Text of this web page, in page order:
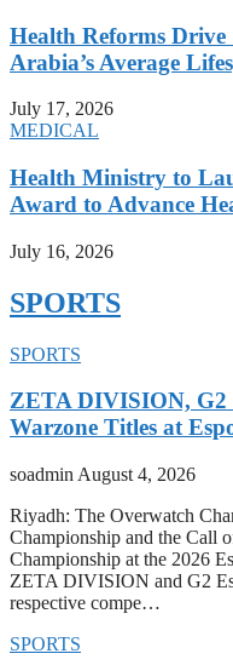
Health Reforms
Arabia’s Average
July 17, 2026
MEDICAL
Health Ministry to
Award to Advance
July 16, 2026
SPORTS
SPORTS
ZETA DIVISION, G2
Warzone Titles at
soadmin August 4, 2026
Riyadh: The Overwatch
Championship and the Call
Championship at the 2026
ZETA DIVISION and G2
respective compe…
SPORTS